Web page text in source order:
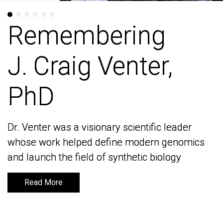
Remembering
J. Craig Venter,
PhD
Dr. Venter was a visionary scientific leader
whose work helped define modern genomics
and launch the field of synthetic biology
Read More
Remembering
J. Craig Venter,
PhD
Dr. Venter was a visionary scientific leader
whose work helped define modern genomics
and launch the field of synthetic biology
Read More